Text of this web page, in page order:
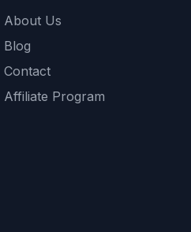
About Us
Blog
Contact
Affiliate Program